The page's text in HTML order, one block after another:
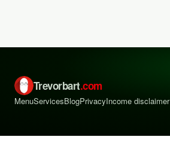
Trevorbart.com
MenuServicesBlogPrivacyIncome disclaimer